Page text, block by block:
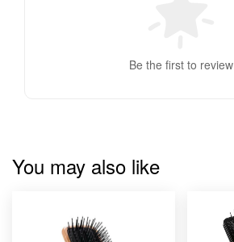
Be the first to review
You may also like